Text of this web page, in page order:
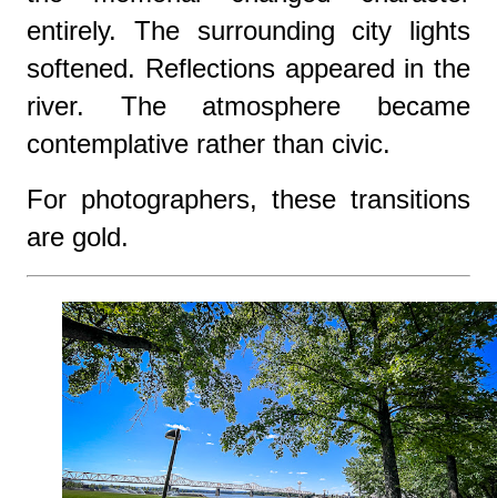
entirely. The surrounding city lights
softened. Reflections appeared in the
river. The atmosphere became
contemplative rather than civic.
For photographers, these transitions
are gold.